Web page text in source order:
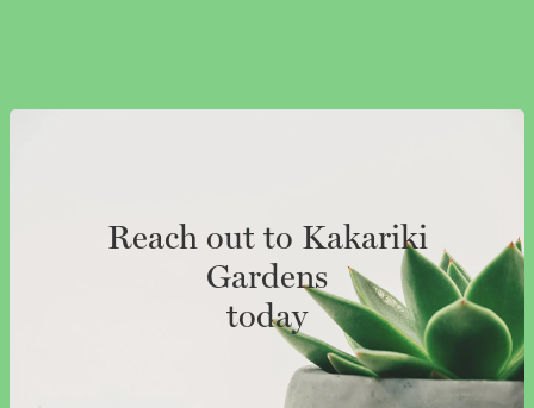
Reach out to Kakariki
Gardens
today